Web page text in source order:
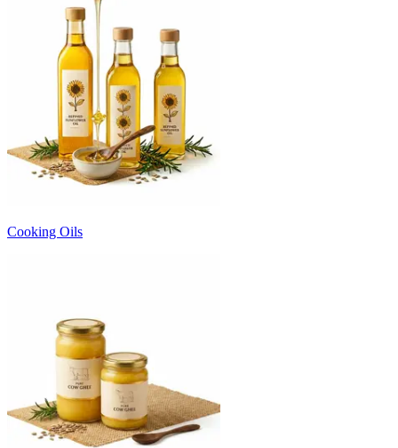
Cooking Oils